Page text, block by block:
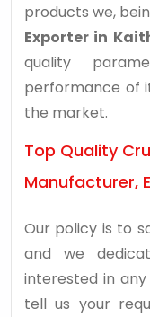
products we,
Exporter in
quality
performance of
the market.
Top Quality
Manufacturer,
Our policy is to
and we
interested in
tell us your